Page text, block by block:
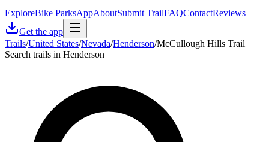
ExploreBike ParksAppAboutSubmit TrailFAQContactReviews
Get the app
Trails/United States/Nevada/Henderson/McCullough Hills Trail
Search trails in Henderson